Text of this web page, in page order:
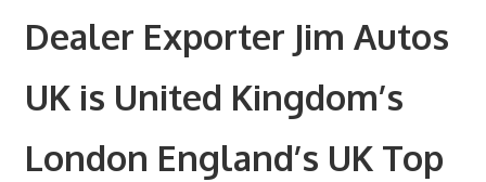
Dealer Exporter Jim Autos
UK is United Kingdom’s
London England’s UK Top